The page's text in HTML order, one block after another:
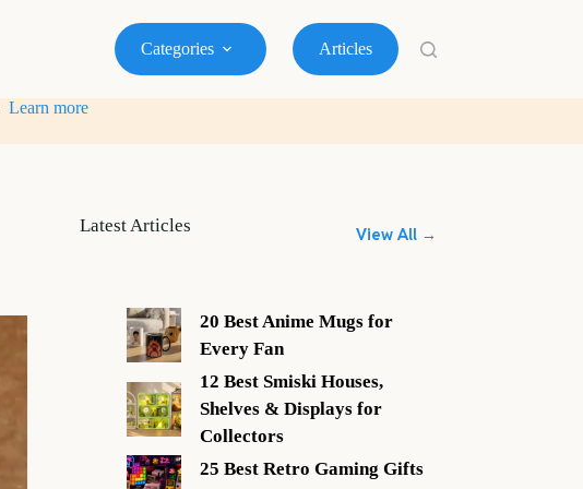
Categories Articles
Learn more
Latest Articles View All →
20 Best Anime Mugs for
Every Fan
12 Best Smiski Houses,
Shelves & Displays for
Collectors
25 Best Retro Gaming Gifts